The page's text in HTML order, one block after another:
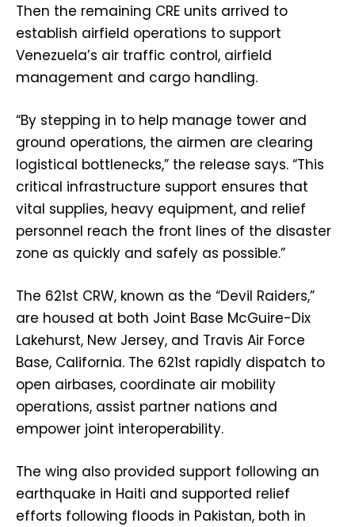
Then the remaining CRE units arrived to
establish airfield operations to support
Venezuela’s air traffic control, airfield
management and cargo handling.
“By stepping in to help manage tower and
ground operations, the airmen are clearing
logistical bottlenecks,” the release says. “This
critical infrastructure support ensures that
vital supplies, heavy equipment, and relief
personnel reach the front lines of the disaster
zone as quickly and safely as possible.”
The 621st CRW, known as the “Devil Raiders,”
are housed at both Joint Base McGuire-Dix
Lakehurst, New Jersey, and Travis Air Force
Base, California. The 621st rapidly dispatch to
open airbases, coordinate air mobility
operations, assist partner nations and
empower joint interoperability.
The wing also provided support following an
earthquake in Haiti and supported relief
efforts following floods in Pakistan, both in